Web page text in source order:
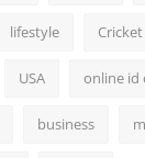
lifestyle
USA online id
business